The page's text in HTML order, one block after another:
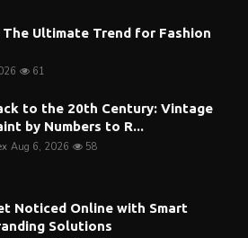
The Ultimate Trend for Fashion
61
to the 20th Century: Vintage
by Numbers to R...
Aug 6, 2026 58
Noticed Online with Smart
Solutions